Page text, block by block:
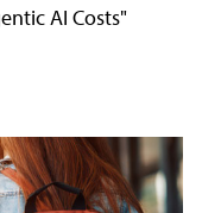
AI Costs"